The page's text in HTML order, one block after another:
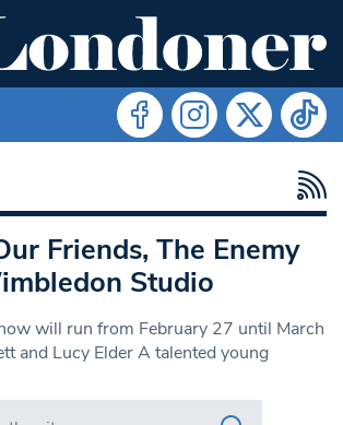
Friends, The Enemy
Studio
will run from February 27 until March
and Lucy Elder A talented young
https://www.swlondoner.co.uk/